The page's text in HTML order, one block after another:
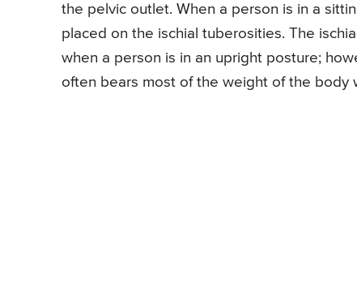
the pelvic outlet. When a person is in a
placed on the ischial tuberosities. The
when a person is in an upright posture;
often bears most of the weight of the body